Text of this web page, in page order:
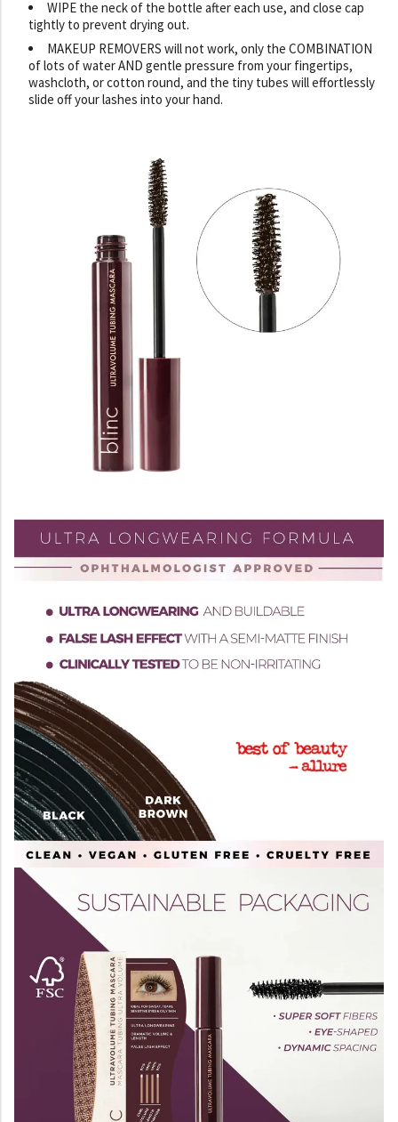
WIPE the neck of the bottle after each use, and close cap
tightly to prevent drying out.
MAKEUP REMOVERS will not work, only the COMBINATION
of lots of water AND gentle pressure from your fingertips,
washcloth, or cotton round, and the tiny tubes will effortlessly
slide off your lashes into your hand.